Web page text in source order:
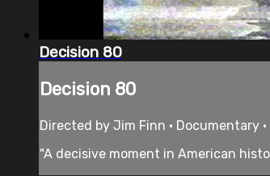
Decision 80
Decision 80
Directed by Jim Finn • Documentary
"A decisive moment in American